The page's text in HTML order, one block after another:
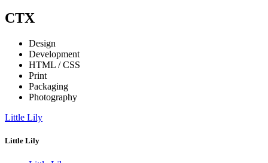
CTX
Design
Development
HTML / CSS
Print
Packaging
Photography
Little Lily
Little Lily